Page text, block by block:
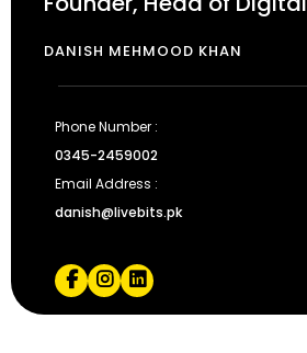
DANISH MEHMOOD KHAN
Phone Number :
0345-2459002
Email Address :
danish@livebits.pk